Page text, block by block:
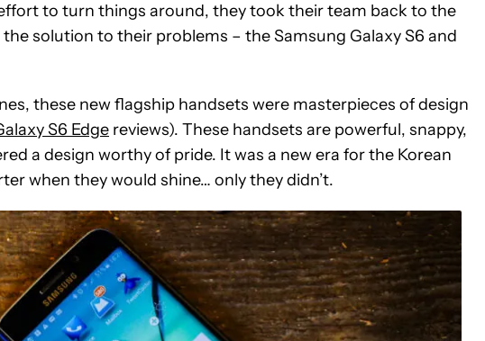
to turn things around, they took their team back to the
solution to their problems – the Samsung Galaxy S6 and
these new flagship handsets were masterpieces of design
S6 Edge reviews). These handsets are powerful, snappy,
a design worthy of pride. It was a new era for the Korean
when they would shine… only they didn’t.